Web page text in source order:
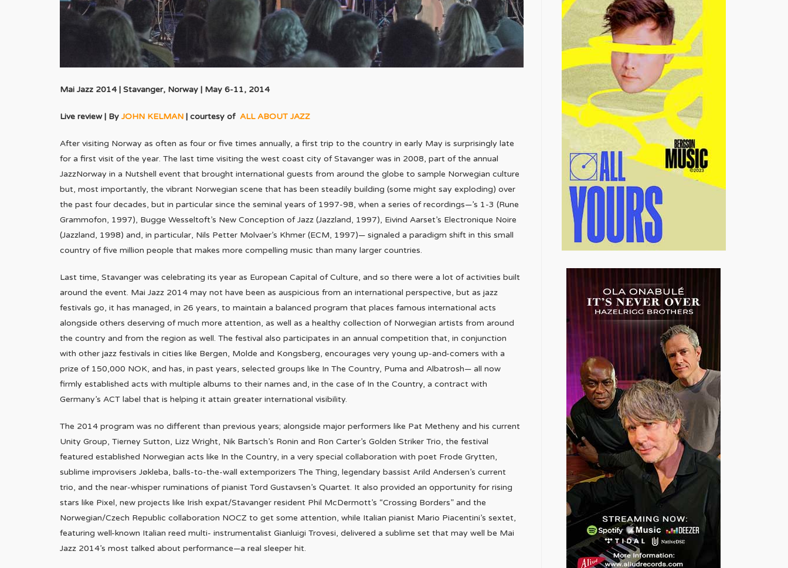
Mai Jazz 2014 | Stavanger, Norway | May 6-11, 2014
Live review | By JOHN KELMAN | courtesy of ALL ABOUT JAZZ
After visiting Norway as often as four or five times annually, a first trip to the country in early May is surprisingly late
for a first visit of the year. The last time visiting the west coast city of Stavanger was in 2008, part of the annual
JazzNorway in a Nutshell event that brought international guests from around the globe to sample Norwegian culture
but, most importantly, the vibrant Norwegian scene that has been steadily building (some might say exploding) over
the past four decades, but in particular since the seminal years of 1997-98, when a series of recordings—’s 1-3 (Rune
Grammofon, 1997), Bugge Wesseltoft’s New Conception of Jazz (Jazzland, 1997), Eivind Aarset’s Electronique Noire
(Jazzland, 1998) and, in particular, Nils Petter Molvaer’s Khmer (ECM, 1997)— signaled a paradigm shift in this small
country of five million people that makes more compelling music than many larger countries.
Last time, Stavanger was celebrating its year as European Capital of Culture, and so there were a lot of activities built
around the event. Mai Jazz 2014 may not have been as auspicious from an international perspective, but as jazz
festivals go, it has managed, in 26 years, to maintain a balanced program that places famous international acts
alongside others deserving of much more attention, as well as a healthy collection of Norwegian artists from around
the country and from the region as well. The festival also participates in an annual competition that, in conjunction
with other jazz festivals in cities like Bergen, Molde and Kongsberg, encourages very young up-and-comers with a
prize of 150,000 NOK, and has, in past years, selected groups like In The Country, Puma and Albatrosh— all now
firmly established acts with multiple albums to their names and, in the case of In the Country, a contract with
Germany’s ACT label that is helping it attain greater international visibility.
The 2014 program was no different than previous years; alongside major performers like Pat Metheny and his current
Unity Group, Tierney Sutton, Lizz Wright, Nik Bartsch’s Ronin and Ron Carter’s Golden Striker Trio, the festival
featured established Norwegian acts like In the Country, in a very special collaboration with poet Frode Grytten,
sublime improvisers Jøkleba, balls-to-the-wall extemporizers The Thing, legendary bassist Arild Andersen’s current
trio, and the near-whisper ruminations of pianist Tord Gustavsen’s Quartet. It also provided an opportunity for rising
stars like Pixel, new projects like Irish expat/Stavanger resident Phil McDermott’s “Crossing Borders” and the
Norwegian/Czech Republic collaboration NOCZ to get some attention, while Italian pianist Mario Piacentini’s sextet,
featuring well-known Italian reed multi- instrumentalist Gianluigi Trovesi, delivered a sublime set that may well be Mai
Jazz 2014’s most talked about performance—a real sleeper hit.